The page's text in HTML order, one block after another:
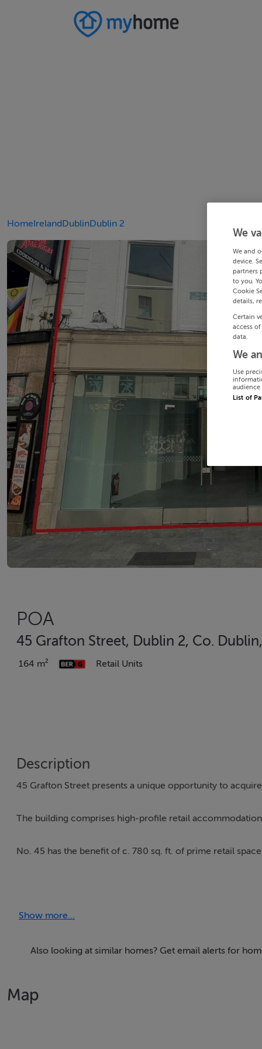
HomeIrelandDublinDublin 2
POA
45 Grafton Street, Dublin 2, Co.
164 m² Retail Units
Description
45 Grafton Street presents a unique opportunity to
The building comprises high-profile retail
No. 45 has the benefit of c. 780 sq. ft. of prime retail
light.
Show more...
Also looking at similar homes? Get email alerts for
Map
We
We and
device.
partners
to you.
Cookie
details,
Certain
access
data.
We
Use
audience
List of